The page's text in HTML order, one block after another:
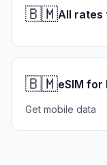
🇧🇲All rates
🇧🇲eSIM for
Get mobile data